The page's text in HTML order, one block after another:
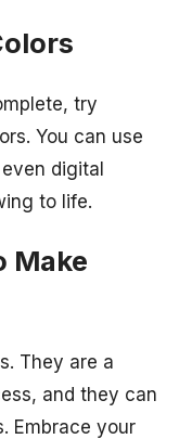
try
You can use
digital
to life.
Make
They are a
and they can
Embrace your